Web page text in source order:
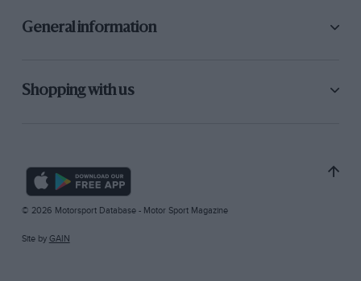
General information
Shopping with us
© 2026 Motorsport Database - Motor Sport Magazine
Site by GAIN